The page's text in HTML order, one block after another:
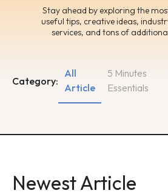
Stay ahead by exploring the
useful tips, creative ideas,
services, and tons of
Category:
5 Minutes
Essentials
All
Article
Newest Article